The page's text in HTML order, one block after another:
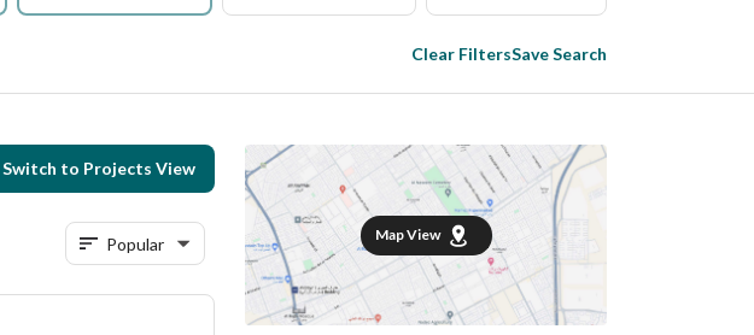
Clear FiltersSave Search
Switch to Projects View
Popular Map View